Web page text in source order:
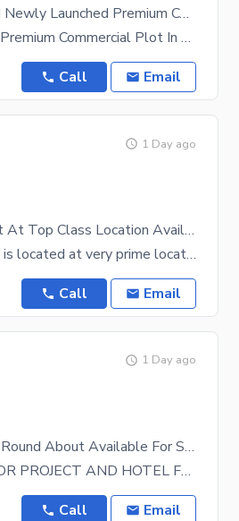
Lake District TopCity-1 Islamabad Newly Launched Premium Commercial Plots Book Your Lake Facing Plot |
A Prime Opportunity To Secure A Premium Commercial Plot In TopCity-1, A Strategically Planned
Call Email
1 Day ago
300 Square Yards Commercial Plot At Top Class Location Available For Sale
45 by 60 dimensions of plot which is located at very prime location near meteor station and
Call Email
1 Day ago
40 X 80 Commercial Plot At Main Round About Available For Sale
VERY IDEAL LOCATION BEST FOR PROJECT AND HOTEL FOR MORE DETAILS CALL
Call Email